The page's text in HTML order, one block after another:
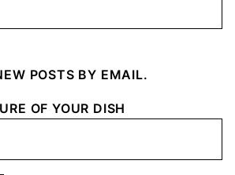
POSTS BY EMAIL.
OF YOUR DISH